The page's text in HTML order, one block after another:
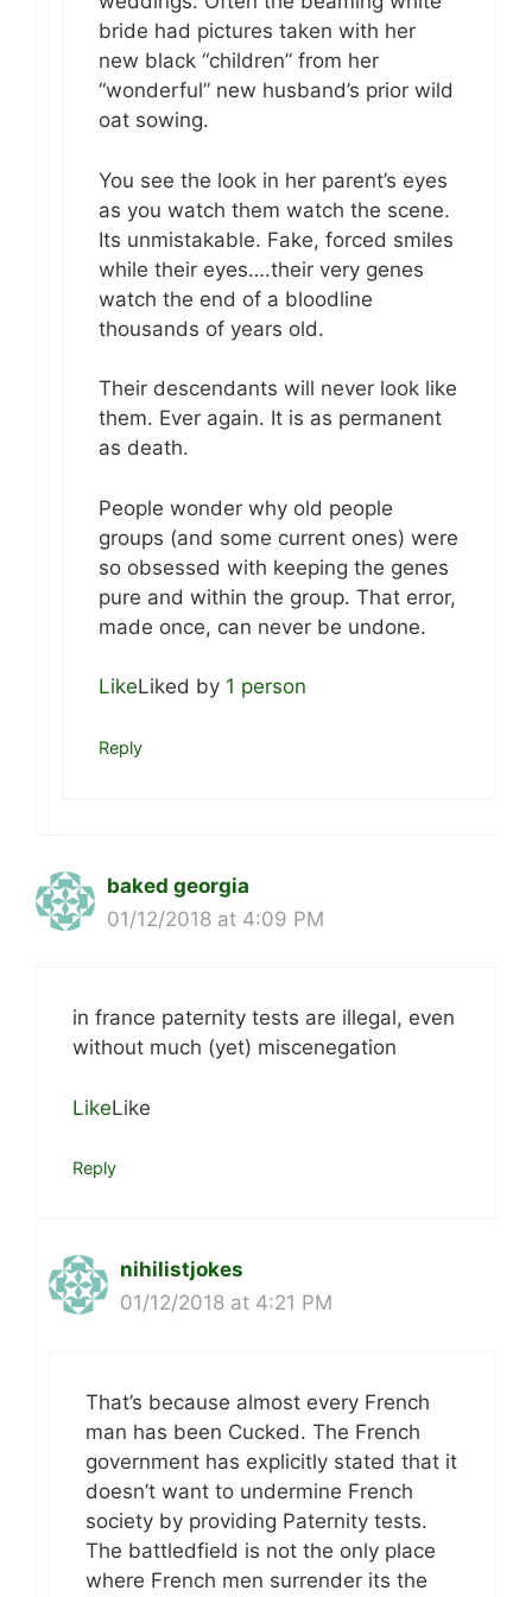
bride had pictures taken with her
new black “children” from her
“wonderful” new husband’s prior wild
oat sowing.
You see the look in her parent’s eyes
as you watch them watch the scene.
Its unmistakable. Fake, forced smiles
while their eyes….their very genes
watch the end of a bloodline
thousands of years old.
Their descendants will never look like
them. Ever again. It is as permanent
as death.
People wonder why old people
groups (and some current ones) were
so obsessed with keeping the genes
pure and within the group. That error,
made once, can never be undone.
LikeLiked by 1 person
Reply
baked georgia
01/12/2018 at 4:09 PM
in france paternity tests are illegal, even
without much (yet) miscenegation
LikeLike
Reply
nihilistjokes
01/12/2018 at 4:21 PM
That’s because almost every French
man has been Cucked. The French
government has explicitly stated that it
doesn’t want to undermine French
society by providing Paternity tests.
The battledfield is not the only place
where French men surrender its the